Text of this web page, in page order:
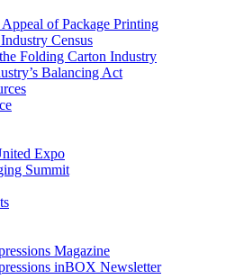
of Package Printing
Census
Folding Carton Industry
Balancing Act
Expo
Summit
Magazine
inBOX Newsletter